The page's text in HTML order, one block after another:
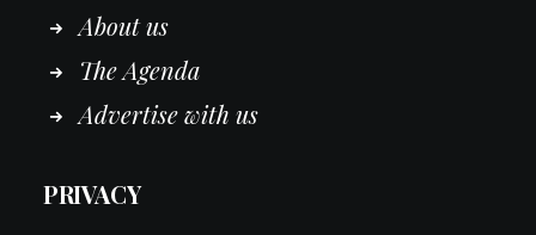
About us
The Agenda
Advertise with us
PRIVACY